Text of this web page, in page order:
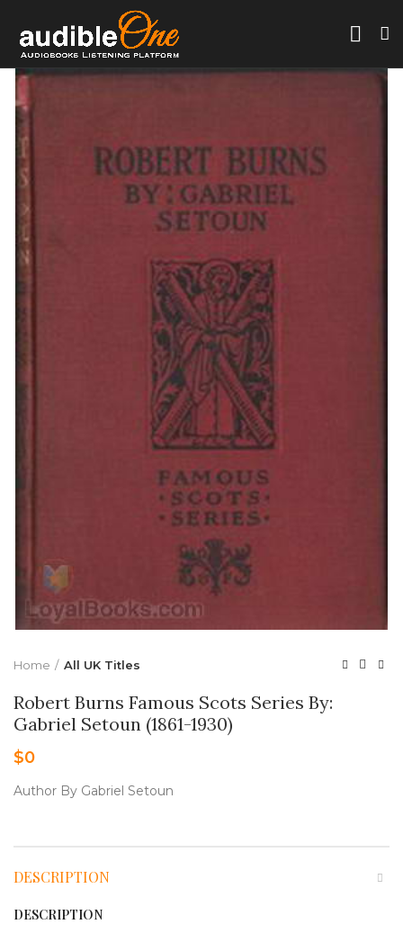
Home All UK Titles
Robert Burns Famous Scots Series By:
Gabriel Setoun (1861-1930)
$0
Author By Gabriel Setoun
DESCRIPTION
DESCRIPTION